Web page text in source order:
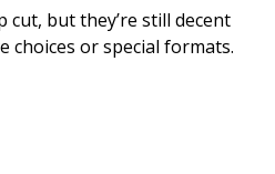
cut, but they’re still decent
choices or special formats.